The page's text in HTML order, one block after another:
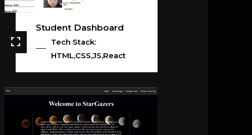
Student Dashboard
Tech Stack:
HTML,CSS,JS,React